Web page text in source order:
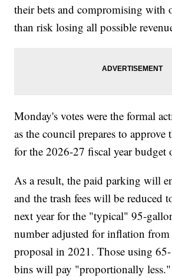
their bets and compromising with
than risk losing all possible
Monday's votes were the formal
as the council prepares to approve
for the 2026-27 fiscal year budget
As a result, the paid parking will
and the trash fees will be reduced
next year for the "typical" 95-
number adjusted for inflation
proposal in 2021. Those using
bins will pay "proportionally